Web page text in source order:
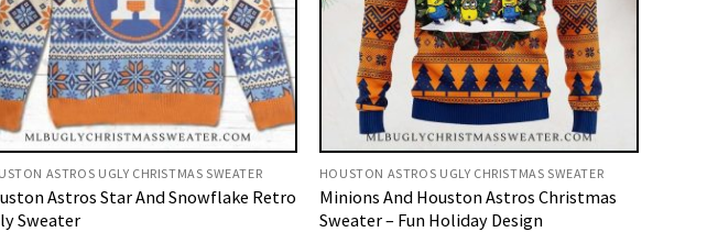
ASTROS UGLY CHRISTMAS SWEATER
Astros Star And Snowflake Retro
Sweater
HOUSTON ASTROS UGLY CHRISTMAS SWEATER
Minions And Houston Astros Christmas
Sweater – Fun Holiday Design